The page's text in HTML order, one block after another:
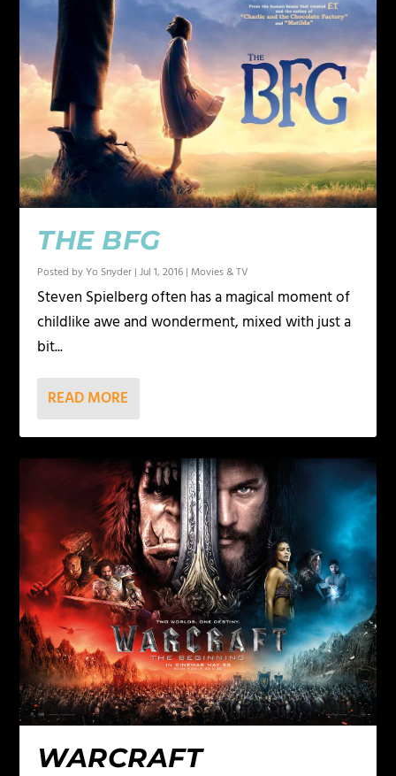
THE BFG
Posted byYo Snyder |Jul 1, 2016 | Movies & TV
Steven Spielberg often has a magical moment of
childlike awe and wonderment, mixed with just a
bit...
READ MORE
WARCRAFT